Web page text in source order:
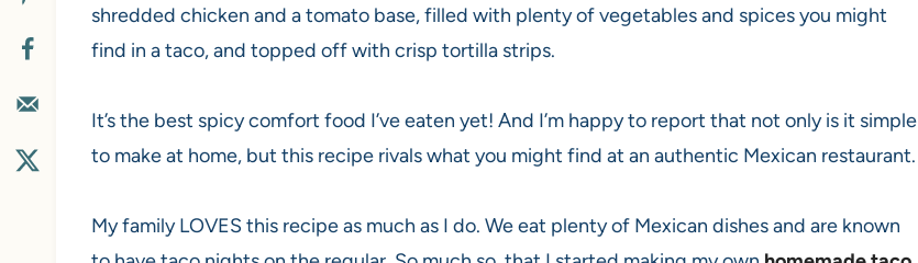
shredded chicken and a tomato base, filled with plenty of vegetables and spices you might
find in a taco, and topped off with crisp tortilla strips.
It’s the best spicy comfort food I’ve eaten yet! And I’m happy to report that not only is it simple
to make at home, but this recipe rivals what you might find at an authentic Mexican restaurant.
My family LOVES this recipe as much as I do. We eat plenty of Mexican dishes and are known